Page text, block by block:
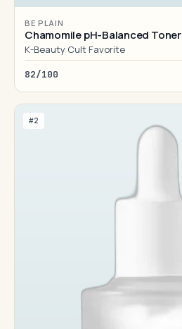
BE PLAIN
Chamomile pH-Balanced Toner
K-Beauty Cult Favorite
82/100
#2